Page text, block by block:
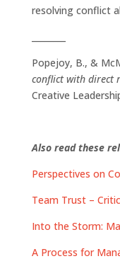
resolving conflict
Popejoy, B., &
conflict with direct
Creative
Also read these
Perspectives on
Team Trust –
Into the Storm:
A Process for